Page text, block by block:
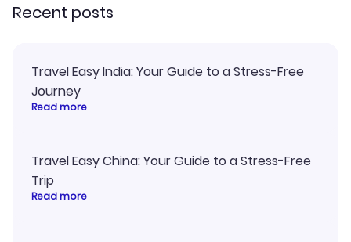
Recent posts
Travel Easy India: Your Guide to a Stress-Free
Journey
Read more
Travel Easy China: Your Guide to a Stress-Free
Trip
Read more